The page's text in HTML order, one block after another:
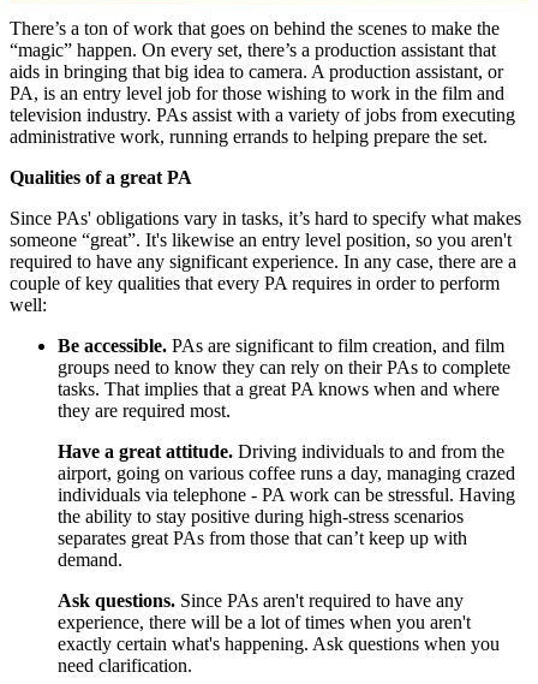
There’s a ton of work that goes on behind the scenes to make the
“magic” happen. On every set, there’s a production assistant that
aids in bringing that big idea to camera. A production assistant, or
PA, is an entry level job for those wishing to work in the film and
television industry. PAs assist with a variety of jobs from executing
administrative work, running errands to helping prepare the set.
Qualities of a great PA
Since PAs' obligations vary in tasks, it’s hard to specify what makes
someone “great”. It's likewise an entry level position, so you aren't
required to have any significant experience. In any case, there are a
couple of key qualities that every PA requires in order to perform
well:
Be accessible. PAs are significant to film creation, and film
groups need to know they can rely on their PAs to complete
tasks. That implies that a great PA knows when and where
they are required most.
Have a great attitude. Driving individuals to and from the
airport, going on various coffee runs a day, managing crazed
individuals via telephone - PA work can be stressful. Having
the ability to stay positive during high-stress scenarios
separates great PAs from those that can’t keep up with
demand.
Ask questions. Since PAs aren't required to have any
experience, there will be a lot of times when you aren't
exactly certain what's happening. Ask questions when you
need clarification.